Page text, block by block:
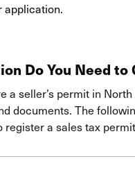
application.
Do You Need to
a seller’s permit in
documents. The
a sales tax